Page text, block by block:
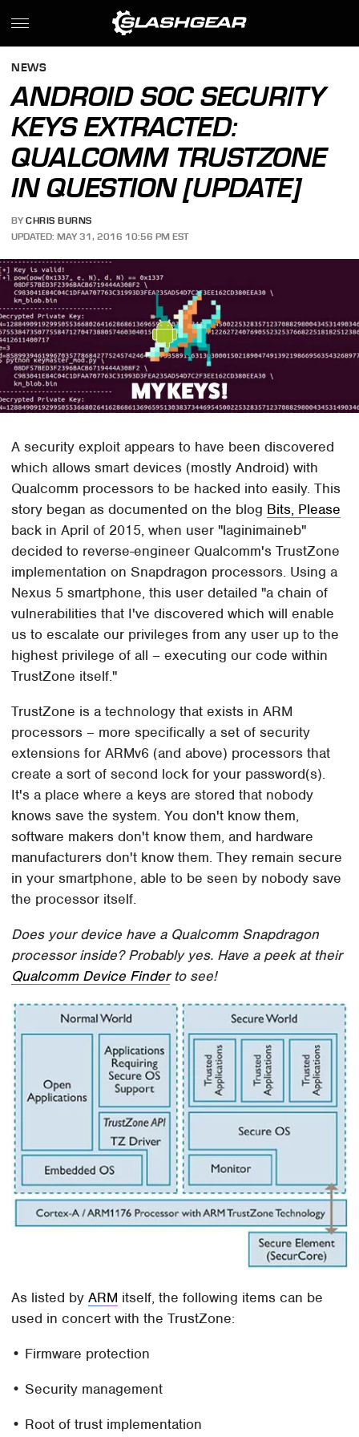
NEWS
ANDROID SOC SECURITY
KEYS EXTRACTED:
QUALCOMM TRUSTZONE
IN QUESTION [UPDATE]
BY CHRIS BURNS
UPDATED: MAY 31, 2016 10:56 PM EST
A security exploit appears to have been discovered
which allows smart devices (mostly Android) with
Qualcomm processors to be hacked into easily. This
story began as documented on the blog Bits, Please
back in April of 2015, when user "laginimaineb"
decided to reverse-engineer Qualcomm's TrustZone
implementation on Snapdragon processors. Using a
Nexus 5 smartphone, this user detailed "a chain of
vulnerabilities that I've discovered which will enable
us to escalate our privileges from any user up to the
highest privilege of all – executing our code within
TrustZone itself."
TrustZone is a technology that exists in ARM
processors – more specifically a set of security
extensions for ARMv6 (and above) processors that
create a sort of second lock for your password(s).
It's a place where a keys are stored that nobody
knows save the system. You don't know them,
software makers don't know them, and hardware
manufacturers don't know them. They remain secure
in your smartphone, able to be seen by nobody save
the processor itself.
Does your device have a Qualcomm Snapdragon
processor inside? Probably yes. Have a peek at their
Qualcomm Device Finderto see!
As listed byARM itself, the following items can be
used in concert with the TrustZone:
• Firmware protection
• Security management
• Root of trust implementation